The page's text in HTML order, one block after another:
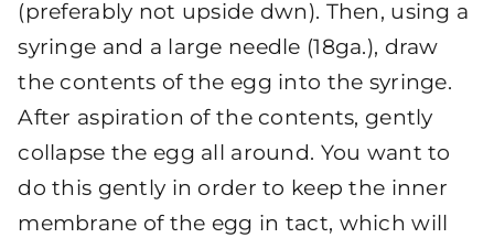
(preferably not upside dwn). Then, using a
syringe and a large needle (18ga.), draw
the contents of the egg into the syringe.
After aspiration of the contents, gently
collapse the egg all around. You want to
do this gently in order to keep the inner
membrane of the egg in tact, which will